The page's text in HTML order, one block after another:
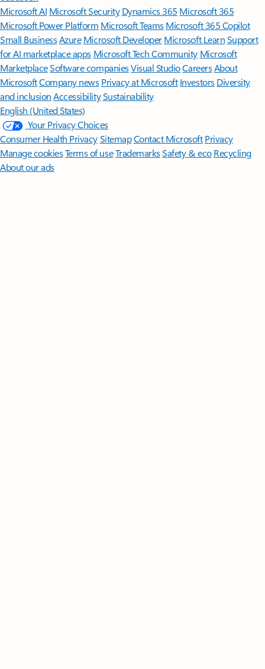
Microsoft AI Microsoft Security Dynamics 365 Microsoft 365
Microsoft Power Platform Microsoft TeamsMicrosoft 365 Copilot
Small BusinessAzure Microsoft DeveloperMicrosoft LearnSupport
for AI marketplace apps Microsoft Tech Community Microsoft
MarketplaceSoftware companiesVisual StudioCareersAbout
MicrosoftCompany news Privacy at Microsoft Investors Diversity
and inclusion AccessibilitySustainability
English (United States)
Your Privacy Choices
Consumer Health PrivacySitemapContact Microsoft Privacy
Manage cookiesTerms of useTrademarksSafety & eco Recycling
About our ads